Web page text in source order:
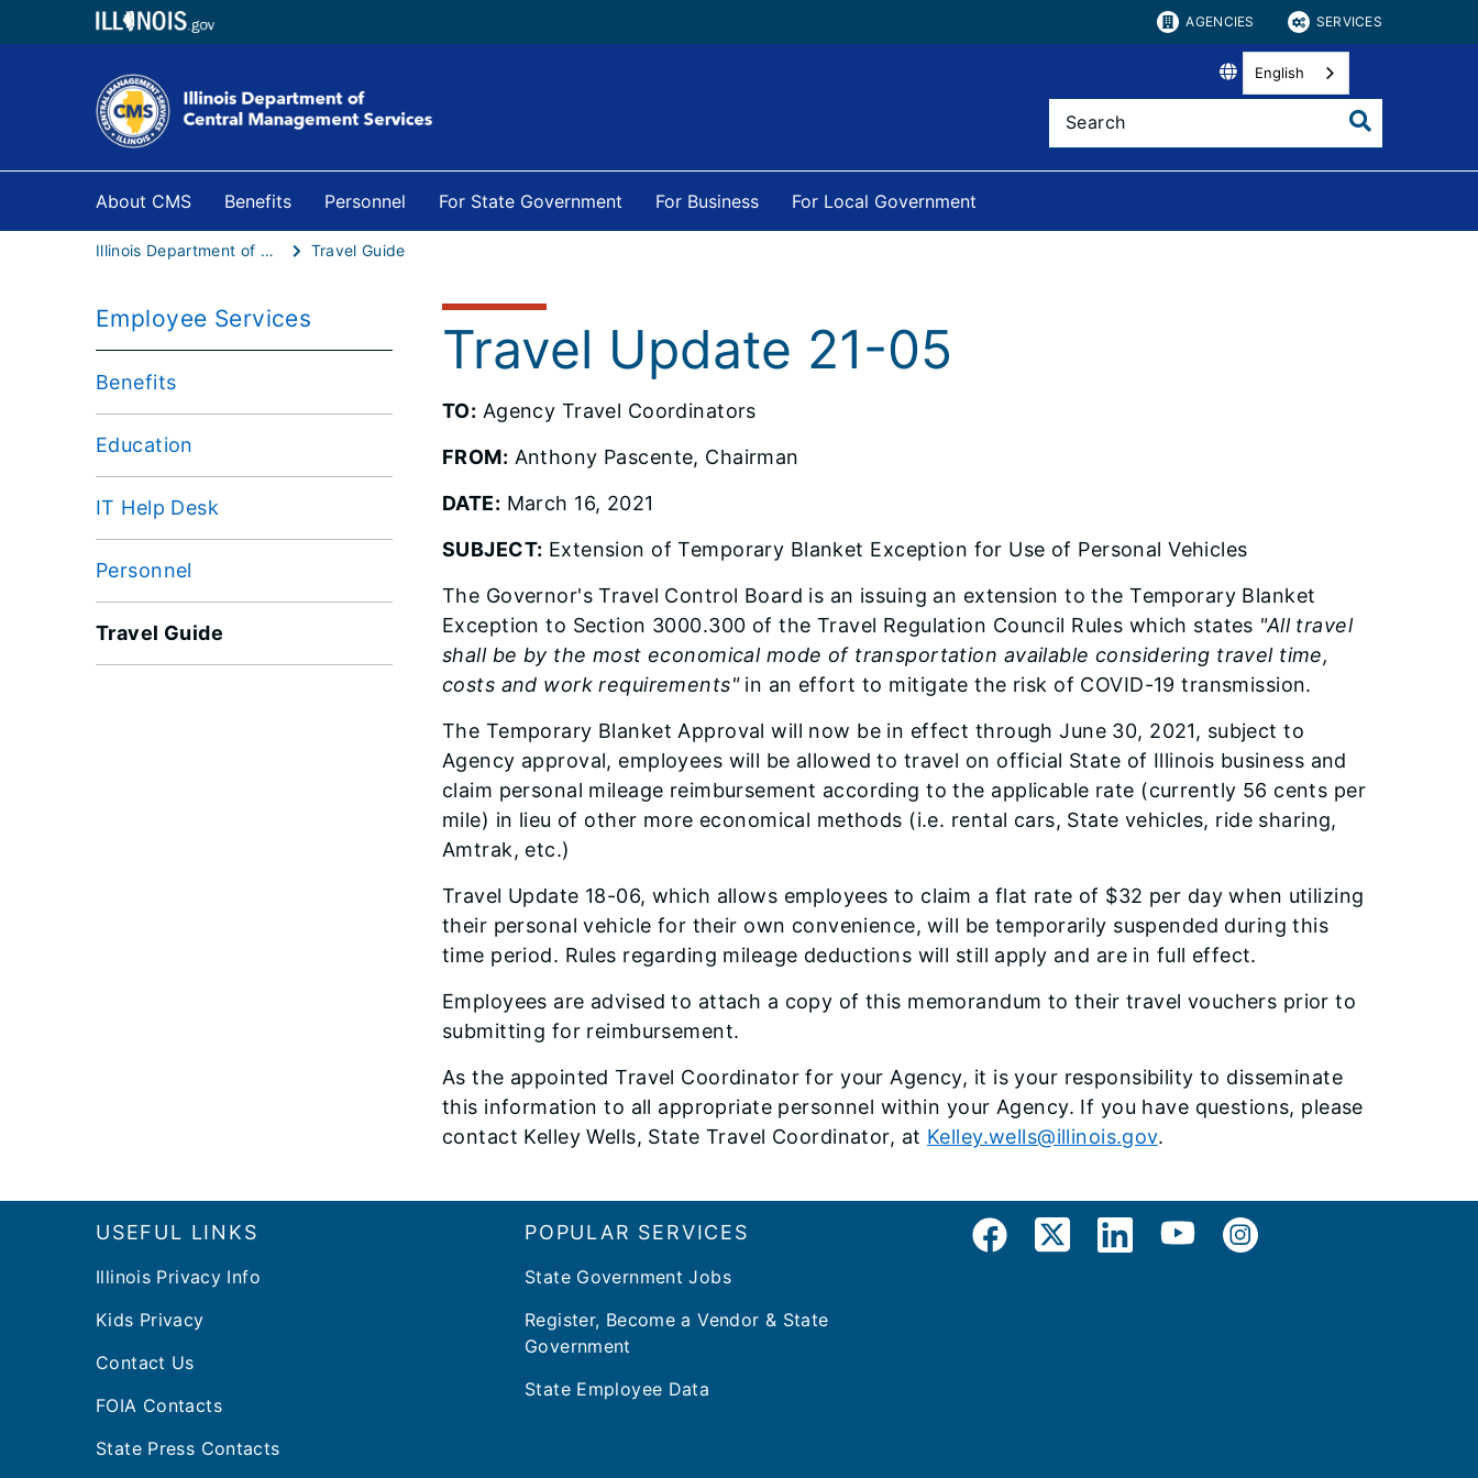
AGENCIES SERVICES
English
About CMS Benefits Personnel For State Government For Business For Local Government
Illinois Department of Central Management Services Travel Guide
Employee Services
Benefits
Education
IT Help Desk
Personnel
Travel Guide
Travel Update 21-05
TO: Agency Travel Coordinators
FROM: Anthony Pascente, Chairman
DATE: March 16, 2021
SUBJECT: Extension of Temporary Blanket Exception for Use of Personal Vehicles
The Governor's Travel Control Board is an issuing an extension to the Temporary Blanket
Exception to Section 3000.300 of the Travel Regulation Council Rules which states "All travel
shall be by the most economical mode of transportation available considering travel time,
costs and work requirements"in an effort to mitigate the risk of COVID-19 transmission.
The Temporary Blanket Approval will now be in effect through June 30, 2021, subject to
Agency approval, employees will be allowed to travel on official State of Illinois business and
claim personal mileage reimbursement according to the applicable rate (currently 56 cents per
mile) in lieu of other more economical methods (i.e. rental cars, State vehicles, ride sharing,
Amtrak, etc.)
Travel Update 18-06, which allows employees to claim a flat rate of $32 per day when utilizing
their personal vehicle for their own convenience, will be temporarily suspended during this
time period. Rules regarding mileage deductions will still apply and are in full effect.
Employees are advised to attach a copy of this memorandum to their travel vouchers prior to
submitting for reimbursement.
As the appointed Travel Coordinator for your Agency, it is your responsibility to disseminate
this information to all appropriate personnel within your Agency. If you have questions, please
contact Kelley Wells, State Travel Coordinator, at Kelley.wells@illinois.gov.
FooterUSEFUL LINKS
Illinois Privacy Info
Kids Privacy
Contact Us
FOIA Contacts
State Press Contacts
POPULAR SERVICES
State Government Jobs
Register, Become a Vendor & State
Government
State Employee Data